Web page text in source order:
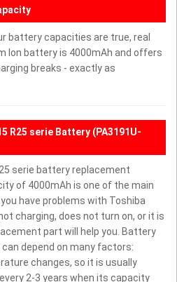
battery capacities are true, real
Ion battery is 4000mAh and offers
breaks - exactly as
R25 serie Battery (PA3191U-
serie battery replacement
of 4000mAh is one of the main
have problems with Toshiba
charging, does not turn on, or it is
part will help you. Battery
depend on many factors:
changes, so it is usually
2-3 years when its capacity